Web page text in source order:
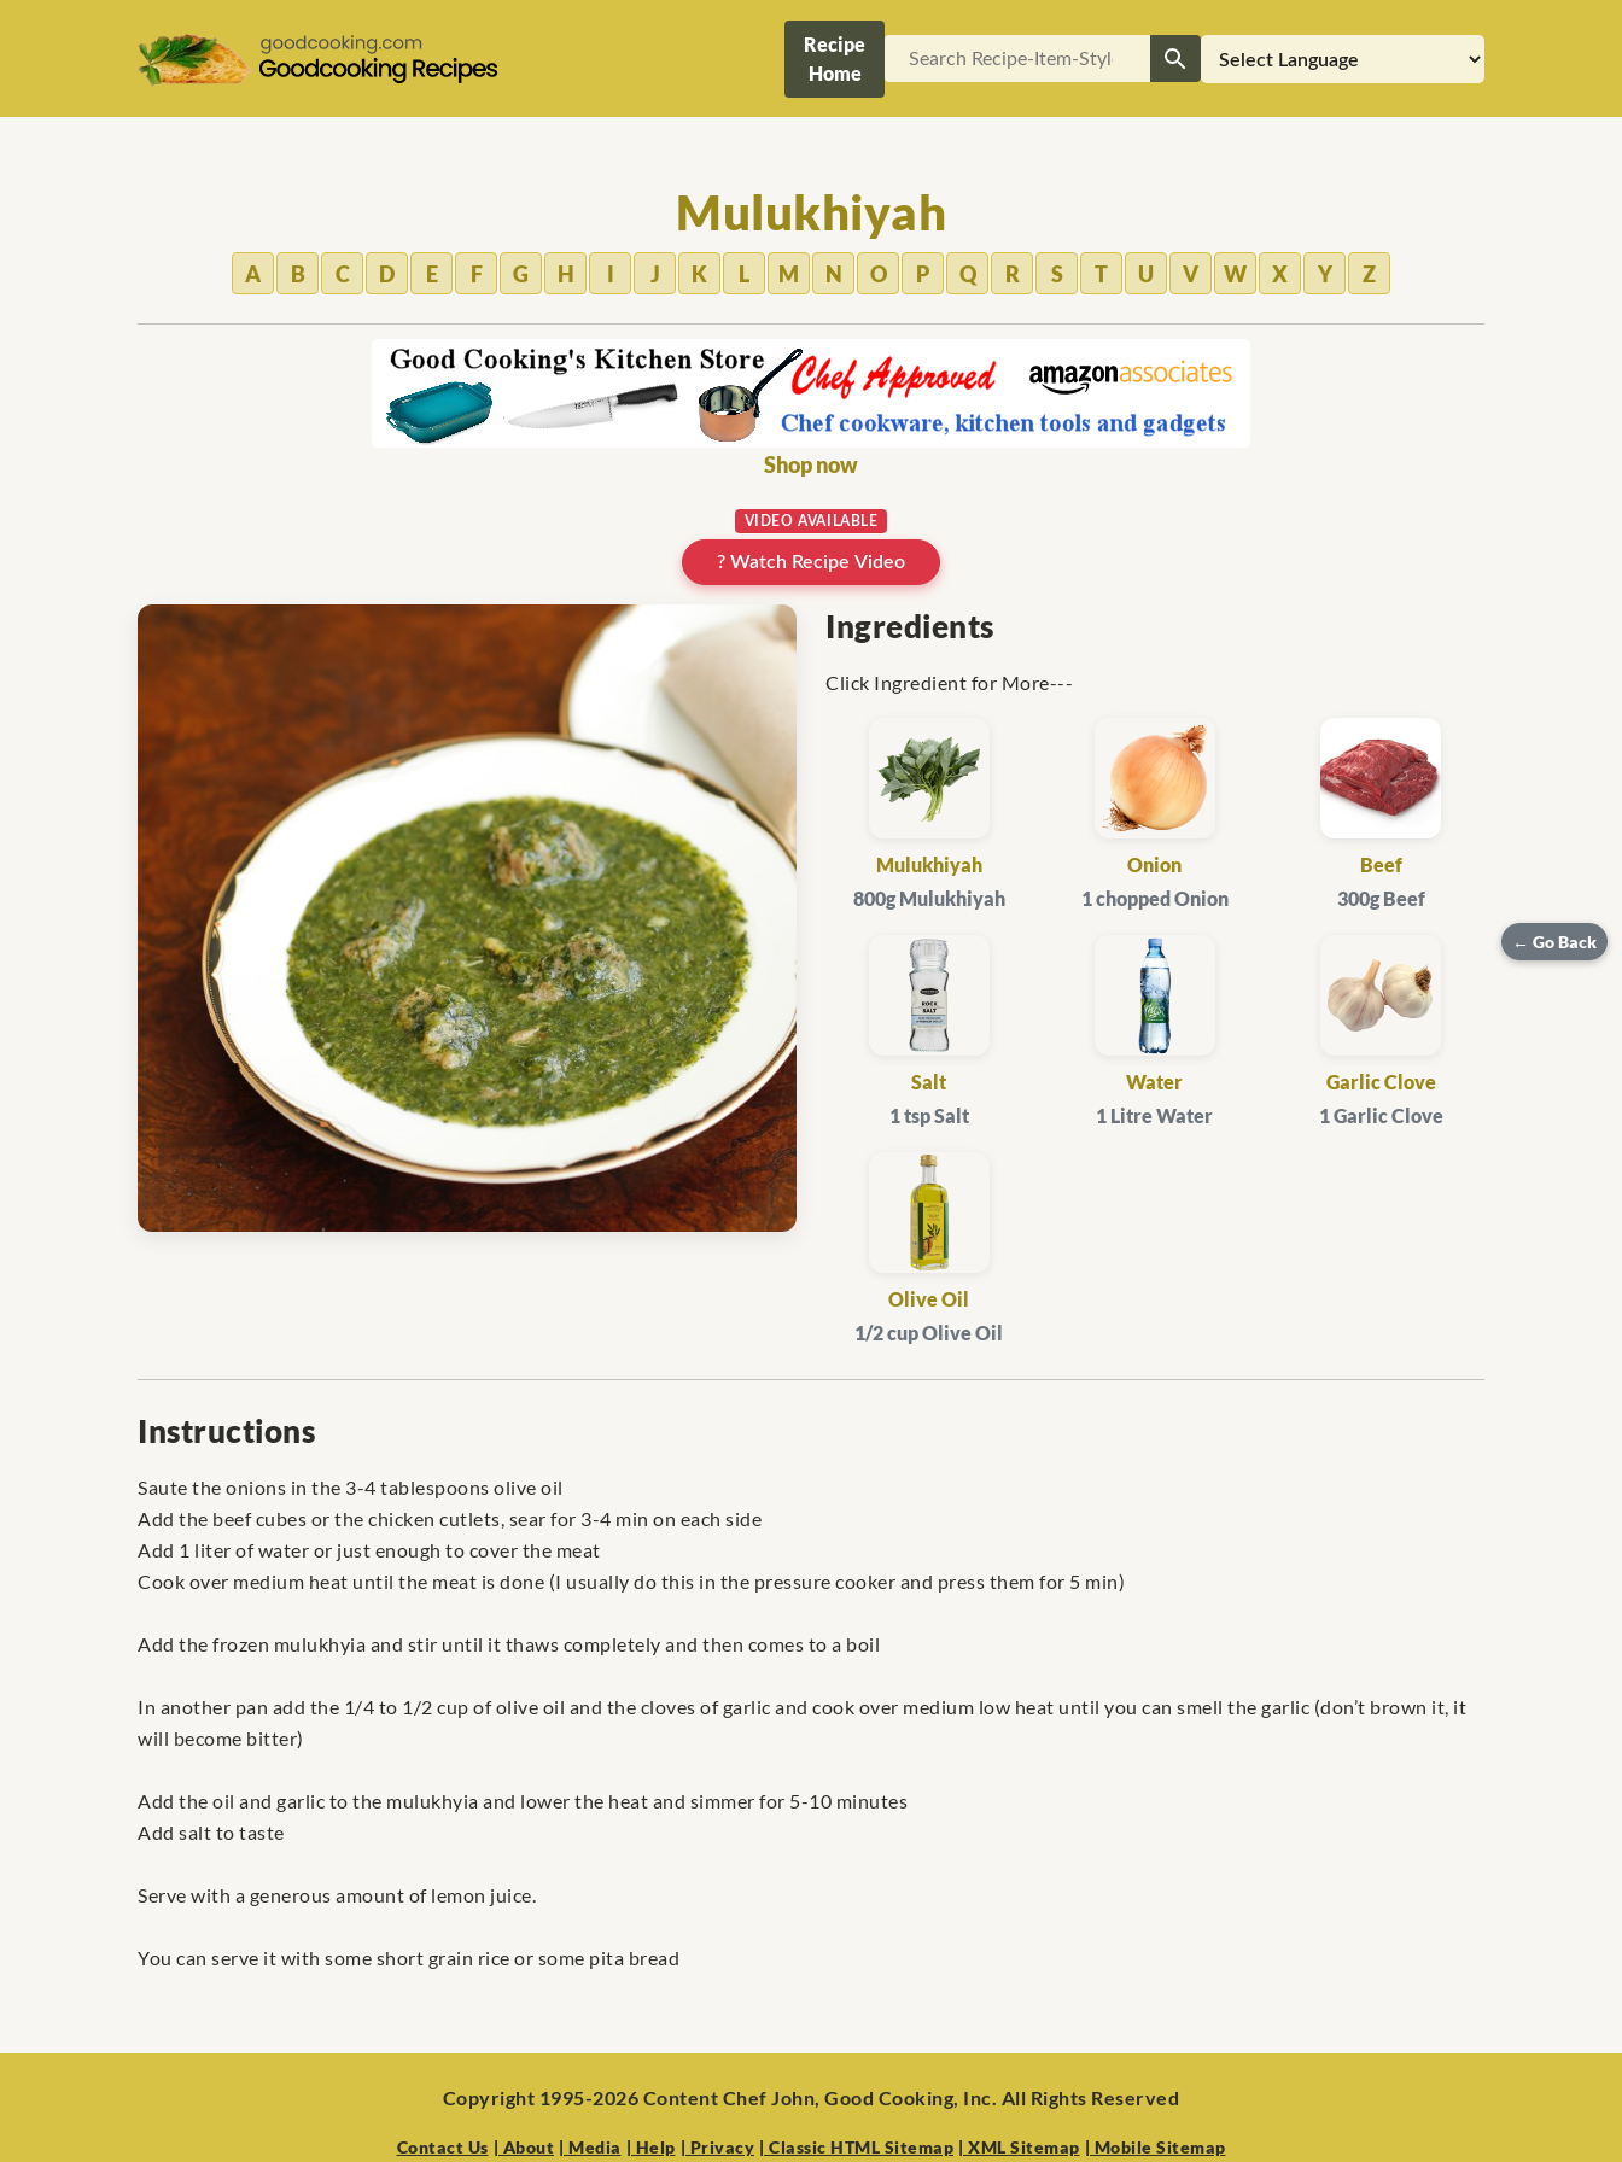
Recipe
Home
← Go Back
Mulukhiyah
A B C D E F G H I J K L M N O P Q R S T U V W X Y Z
Shop now
VIDEO AVAILABLE
? Watch Recipe Video
Ingredients
Click Ingredient for More---
Mulukhiyah
800g Mulukhiyah
Onion
1 chopped Onion
Beef
300g Beef
Salt
1 tsp Salt
Water
1 Litre Water
Garlic Clove
1 Garlic Clove
Olive Oil
1/2 cup Olive Oil
Instructions
Saute the onions in the 3-4 tablespoons olive oil
Add the beef cubes or the chicken cutlets, sear for 3-4 min on each side
Add 1 liter of water or just enough to cover the meat
Cook over medium heat until the meat is done (I usually do this in the pressure cooker and press them for 5 min)
Add the frozen mulukhyia and stir until it thaws completely and then comes to a boil
In another pan add the 1/4 to 1/2 cup of olive oil and the cloves of garlic and cook over medium low heat until you can smell the garlic (don’t brown it, it
will become bitter)
Add the oil and garlic to the mulukhyia and lower the heat and simmer for 5-10 minutes
Add salt to taste
Serve with a generous amount of lemon juice.
You can serve it with some short grain rice or some pita bread
Copyright 1995-2026 Content Chef John, Good Cooking, Inc. All Rights Reserved
Contact Us | About | Media | Help | Privacy | Classic HTML Sitemap | XML Sitemap | Mobile Sitemap